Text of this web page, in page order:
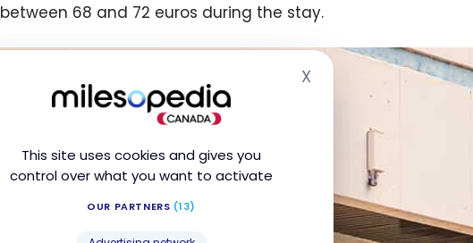
This site uses cookies and gives you
control over what you want to activate
OUR PARTNERS (13)
XHide cookie banner
68 and 72 euros during the stay.